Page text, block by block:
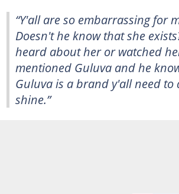
“Y'all are so embarrassing for
Doesn't he know that she
heard about her or watched
mentioned Guluva and he
Guluva is a brand y'all need to
shine.”